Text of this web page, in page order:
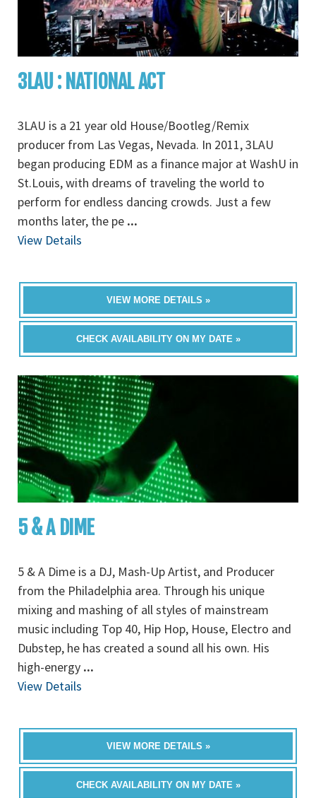
3LAU : NATIONAL ACT
3LAU is a 21 year old House/Bootleg/Remix
producer from Las Vegas, Nevada. In 2011, 3LAU
began producing EDM as a finance major at WashU in
St.Louis, with dreams of traveling the world to
perform for endless dancing crowds. Just a few
months later, the pe ...
View Details
VIEW MORE DETAILS »
CHECK AVAILABILITY ON MY DATE »
5 & A DIME
5 & A Dime is a DJ, Mash-Up Artist, and Producer
from the Philadelphia area. Through his unique
mixing and mashing of all styles of mainstream
music including Top 40, Hip Hop, House, Electro and
Dubstep, he has created a sound all his own. His
high-energy ...
View Details
VIEW MORE DETAILS »
CHECK AVAILABILITY ON MY DATE »